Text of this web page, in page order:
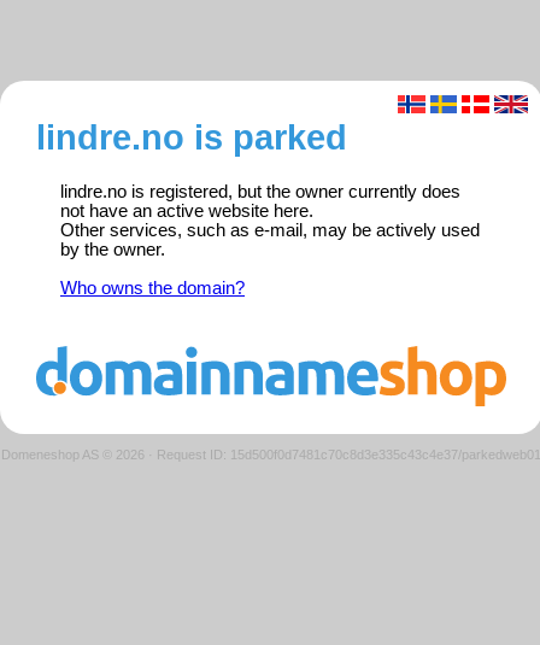
lindre.no is parked
lindre.no is registered, but the owner currently does
not have an active website here.
Other services, such as e-mail, may be actively used
by the owner.
Who owns the domain?
Domeneshop AS © 2026 · Request ID: 15d500f0d7481c70c8d3e335c43c4e37/parkedweb01